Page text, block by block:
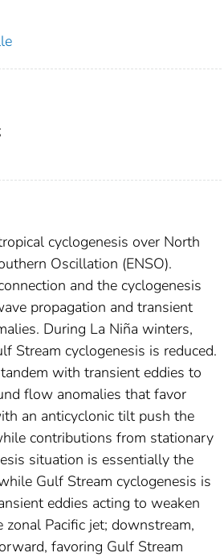
;
cyclogenesis over North
Oscillation (ENSO).
and the cyclogenesis
propagation and transient
During La Niña winters,
Stream cyclogenesis is reduced.
with transient eddies to
flow anomalies that favor
an anticyclonic tilt push the
contributions from stationary
situation is essentially the
Gulf Stream cyclogenesis is
eddies acting to weaken
Pacific jet; downstream,
favoring Gulf Stream